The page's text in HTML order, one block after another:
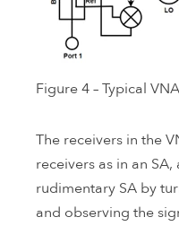
Figure 4 – Typical
The receivers in the
receivers as in an
rudimentary SA by
and observing the